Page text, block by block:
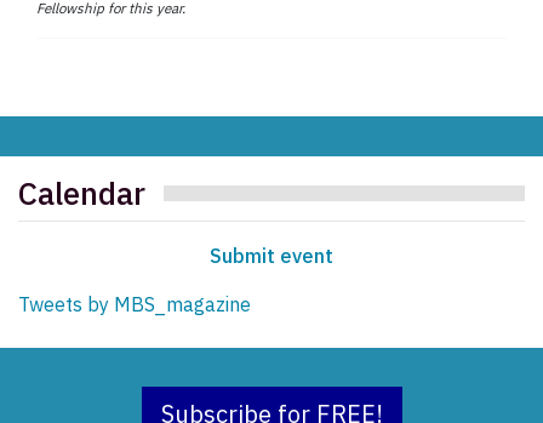
Fellowship for this year.
Calendar
Submit event
Tweets by MBS_magazine
Subscribe for FREE!